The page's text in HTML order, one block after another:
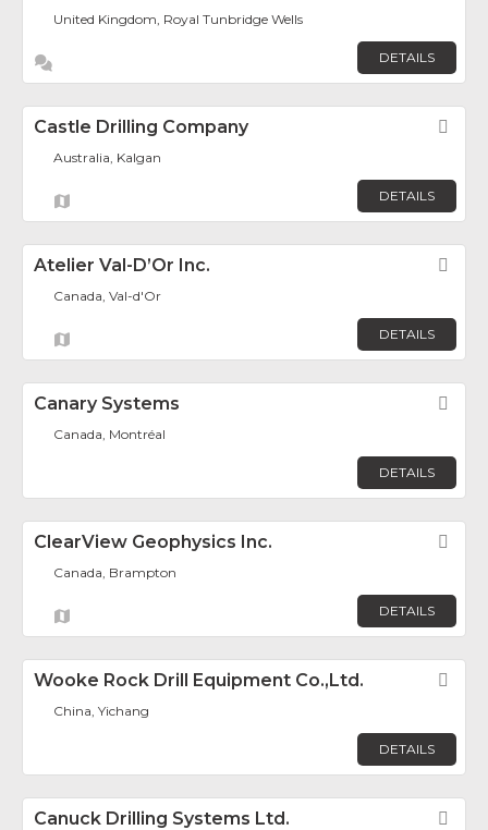
United Kingdom, Royal Tunbridge Wells
DETAILS
Castle Drilling Company
Australia, Kalgan
DETAILS
Atelier Val-D’Or Inc.
Canada, Val-d'Or
DETAILS
Canary Systems
Canada, Montréal
DETAILS
ClearView Geophysics Inc.
Canada, Brampton
DETAILS
Wooke Rock Drill Equipment Co.,Ltd.
China, Yichang
DETAILS
Canuck Drilling Systems Ltd.